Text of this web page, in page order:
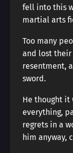
fell into this
martial arts
Too many
and lost their
resentment,
sword.
He thought it
everything,
regrets in a
him anyway,